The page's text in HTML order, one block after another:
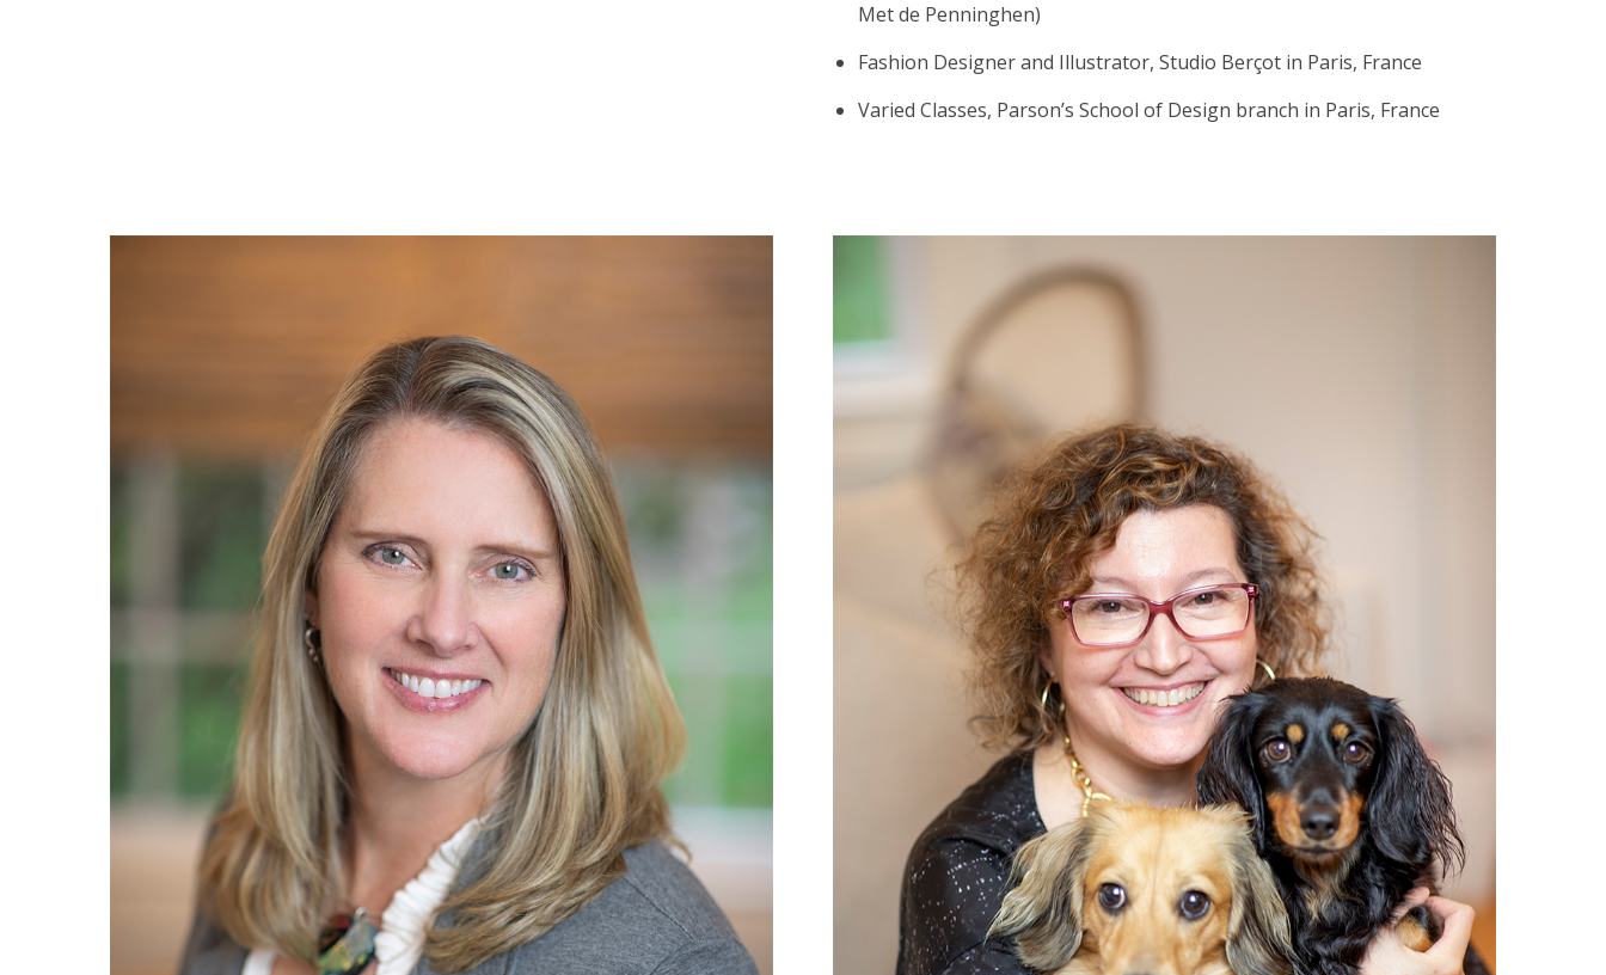
Met de Penninghen)
Fashion Designer and Illustrator, Studio Berçot in Paris, France
Varied Classes, Parson’s School of Design branch in Paris, France